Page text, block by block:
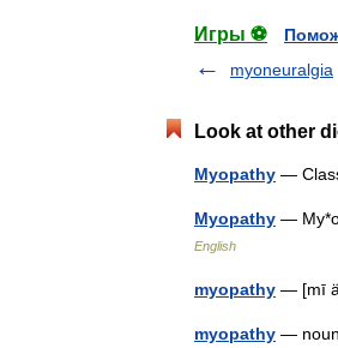
Игры ⚽
myoneuralgia
Look at other
Myopathy —
Myopathy —
English
myopathy — [mī
myopathy — noun